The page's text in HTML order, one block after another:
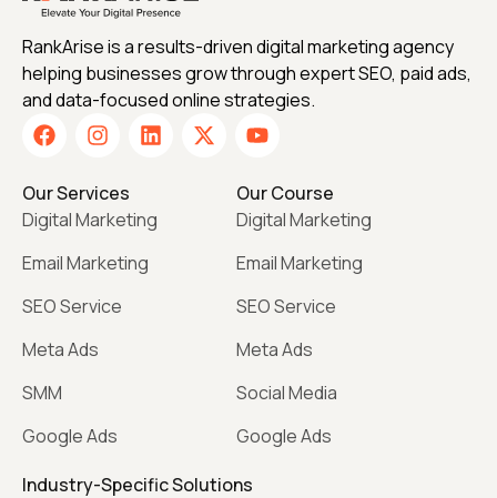
RankArise is a results-driven digital marketing agency
helping businesses grow through expert SEO, paid ads,
and data-focused online strategies.
Our Services
Digital Marketing
Email Marketing
SEO Service
Meta Ads
SMM
Google Ads
Our Course
Digital Marketing
Email Marketing
SEO Service
Meta Ads
Social Media
Google Ads
Industry-Specific Solutions